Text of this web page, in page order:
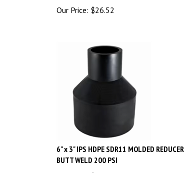
Our Price:
$26.52
6" x 3" IPS HDPE SDR11 MOLDED REDUCER
BUTT WELD 200 PSI